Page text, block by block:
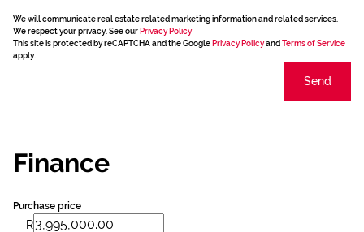
We will communicate real estate related marketing information and related services.
We respect your privacy. See our Privacy Policy
This site is protected by reCAPTCHA and the Google Privacy Policyand Terms of Service
apply.
Send
Finance
Purchase price
R